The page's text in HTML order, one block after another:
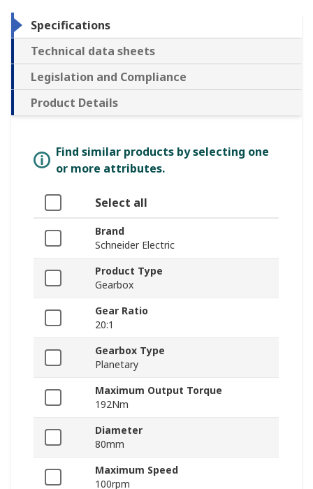
Specifications
Technical data sheets
Legislation and Compliance
Product Details
Find similar products by selecting one
or more attributes.
Select all
Brand
Schneider Electric
Product Type
Gearbox
Gear Ratio
20:1
Gearbox Type
Planetary
Maximum Output Torque
192Nm
Diameter
80mm
Maximum Speed
100rpm